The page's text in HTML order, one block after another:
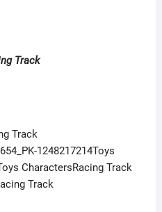
Track
Track
1248217214Toys
CharactersRacing Track
Track